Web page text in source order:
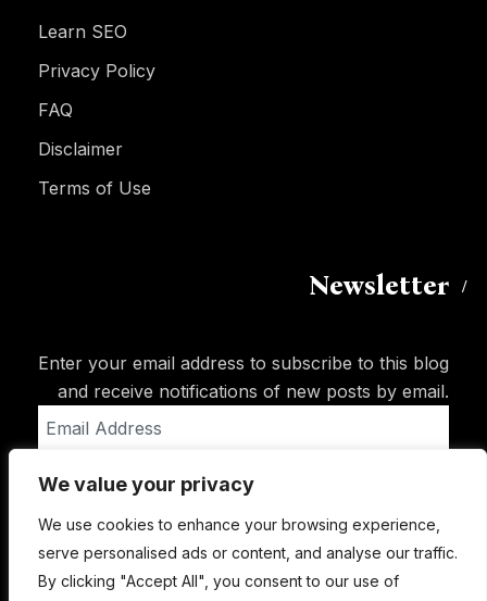
We value your privacy
We use cookies to enhance your browsing experience,
serve personalised ads or content, and analyse our traffic.
By clicking "Accept All", you consent to our use of
Learn SEO
Privacy Policy
FAQ
Disclaimer
Terms of Use
Newsletter
Enter your email address to subscribe to this blog
and receive notifications of new posts by email.
Address
Subscribe